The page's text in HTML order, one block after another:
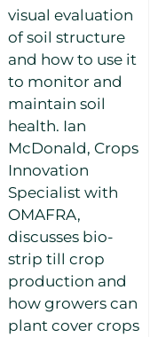
visual evaluation
of soil structure
and how to use it
to monitor and
maintain soil
health. Ian
McDonald, Crops
Innovation
Specialist with
OMAFRA,
discusses bio-
strip till crop
production and
how growers can
plant cover crops